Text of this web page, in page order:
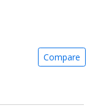
Compare